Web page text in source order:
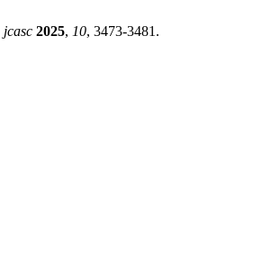
jcasc 2025, 10, 3473-3481.